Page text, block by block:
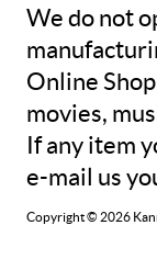
We do not
Online
movies,
If any item
e-mail us
Copyright © 2026